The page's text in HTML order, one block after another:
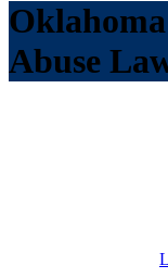
Abuse